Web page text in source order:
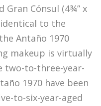
Gran Cónsul (4¾” x
identical to the
Antaño 1970
makeup is virtually
two-to-three-year-
1970 have been
to-six-year-aged